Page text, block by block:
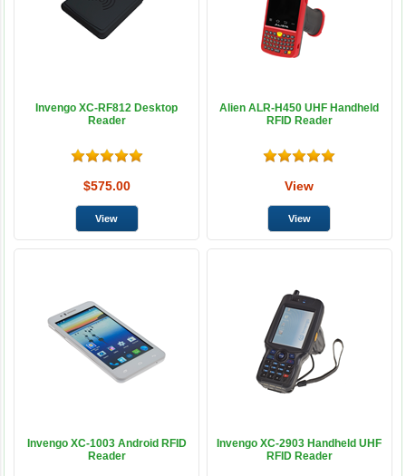
Invengo XC-RF812 Desktop
Reader
$575.00
Alien ALR-H450 UHF Handheld
RFID Reader
View
Invengo XC-1003 Android RFID
Reader
Invengo XC-2903 Handheld UHF
RFID Reader